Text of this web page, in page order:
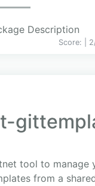
Description
Score: |
tool to manage
from a